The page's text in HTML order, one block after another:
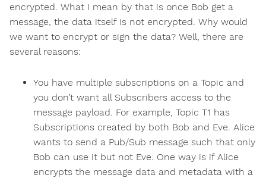
encrypted. What I mean by that is once Bob get a
message, the data itself is not encrypted. Why would
we want to encrypt or sign the data? Well, there are
several reasons:
You have multiple subscriptions on a Topic and
you don’t want all Subscribers access to the
message payload. For example, Topic T1 has
Subscriptions created by both Bob and Eve. Alice
wants to send a Pub/Sub message such that only
Bob can use it but not Eve. One way is if Alice
encrypts the message data and metadata with a